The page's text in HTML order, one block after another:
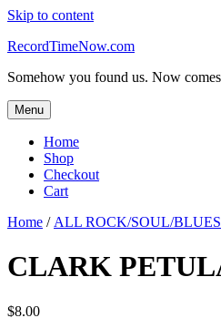
Skip to content
RecordTimeNow.com
Somehow you found us. Now
Menu
Home
Shop
Checkout
Cart
Home / ALL ROCK/SOUL/BLUES
CLARK
$8.00